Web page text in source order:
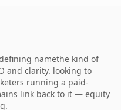
namethe kind of
and clarity. looking to
running a paid-
link back to it — equity